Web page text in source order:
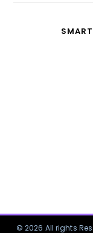
© 2026 All rights